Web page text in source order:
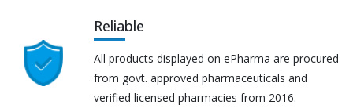
Reliable
All products displayed on ePharma are procured
from govt. approved pharmaceuticals and
verified licensed pharmacies from 2016.